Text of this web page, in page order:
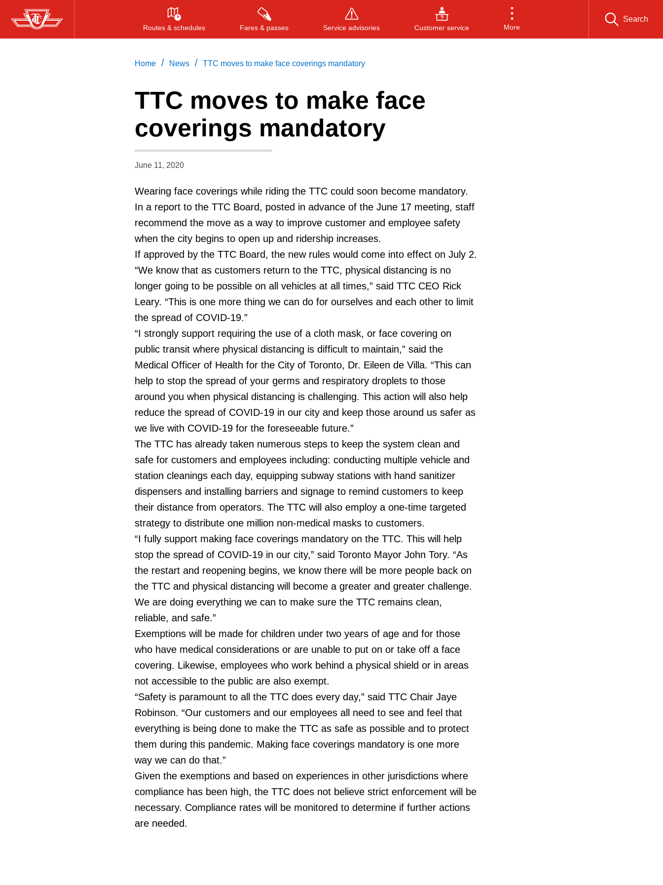
Skip
to
Routes & schedules Fares & passes Service advisories Customer service More
Search
Press ENTER to search, or ESC to close
Home / News / TTC moves to make face coverings mandatory
TTC moves to make face
coverings mandatory
June 11, 2020
Wearing face coverings while riding the TTC could soon become mandatory.
In a report to the TTC Board, posted in advance of the June 17 meeting, staff
recommend the move as a way to improve customer and employee safety
when the city begins to open up and ridership increases.
If approved by the TTC Board, the new rules would come into effect on July 2.
“We know that as customers return to the TTC, physical distancing is no
longer going to be possible on all vehicles at all times,” said TTC CEO Rick
Leary. “This is one more thing we can do for ourselves and each other to limit
the spread of COVID-19.”
“I strongly support requiring the use of a cloth mask, or face covering on
public transit where physical distancing is difficult to maintain,” said the
Medical Officer of Health for the City of Toronto, Dr. Eileen de Villa. “This can
help to stop the spread of your germs and respiratory droplets to those
around you when physical distancing is challenging. This action will also help
reduce the spread of COVID-19 in our city and keep those around us safer as
we live with COVID-19 for the foreseeable future.”
The TTC has already taken numerous steps to keep the system clean and
safe for customers and employees including: conducting multiple vehicle and
station cleanings each day, equipping subway stations with hand sanitizer
dispensers and installing barriers and signage to remind customers to keep
their distance from operators. The TTC will also employ a one-time targeted
strategy to distribute one million non-medical masks to customers.
“I fully support making face coverings mandatory on the TTC. This will help
stop the spread of COVID-19 in our city,” said Toronto Mayor John Tory. “As
the restart and reopening begins, we know there will be more people back on
the TTC and physical distancing will become a greater and greater challenge.
We are doing everything we can to make sure the TTC remains clean,
reliable, and safe.”
Exemptions will be made for children under two years of age and for those
who have medical considerations or are unable to put on or take off a face
covering. Likewise, employees who work behind a physical shield or in areas
not accessible to the public are also exempt.
“Safety is paramount to all the TTC does every day,” said TTC Chair Jaye
Robinson. “Our customers and our employees all need to see and feel that
everything is being done to make the TTC as safe as possible and to protect
them during this pandemic. Making face coverings mandatory is one more
way we can do that.”
Given the exemptions and based on experiences in other jurisdictions where
compliance has been high, the TTC does not believe strict enforcement will be
necessary. Compliance rates will be monitored to determine if further actions
are needed.